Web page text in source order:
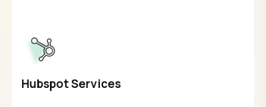
Hubspot Services